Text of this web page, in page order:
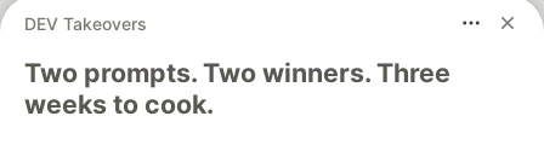
DEV Takeovers
Two prompts. Two winners. Three
weeks to cook.
DEV Community— A space to discuss and keep up software
development and manage your software career
Home
DEV Challenges